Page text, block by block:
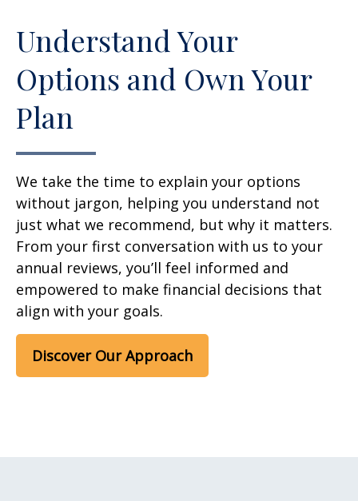
Understand Your
Options and Own Your
Plan
We take the time to explain your options
without jargon, helping you understand not
just what we recommend, but why it matters.
From your first conversation with us to your
annual reviews, you’ll feel informed and
empowered to make financial decisions that
align with your goals.
Discover Our Approach